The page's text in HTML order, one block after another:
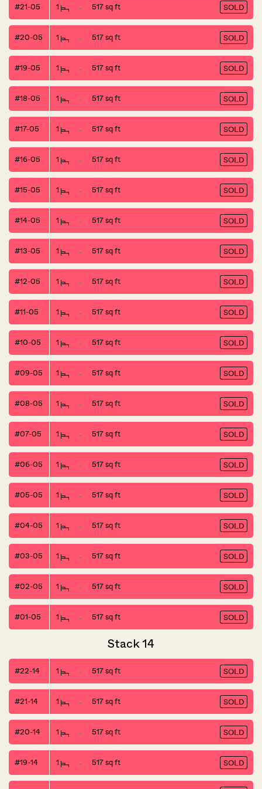
#21-05 1 517 sq ft SOLD
#20-05 1 517 sq ft SOLD
#19-05 1 517 sq ft SOLD
#18-05 1 517 sq ft SOLD
#17-05 1 517 sq ft SOLD
#16-05 1 517 sq ft SOLD
#15-05 1 517 sq ft SOLD
#14-05 1 517 sq ft SOLD
#13-05 1 517 sq ft SOLD
#12-05 1 517 sq ft SOLD
#11-05 1 517 sq ft SOLD
#10-05 1 517 sq ft SOLD
#09-05 1 517 sq ft SOLD
#08-05 1 517 sq ft SOLD
#07-05 1 517 sq ft SOLD
#06-05 1 517 sq ft SOLD
#05-05 1 517 sq ft SOLD
#04-05 1 517 sq ft SOLD
#03-05 1 517 sq ft SOLD
#02-05 1 517 sq ft SOLD
#01-05 1 517 sq ft SOLD
Stack 14
#22-14 1 517 sq ft SOLD
#21-14 1 517 sq ft SOLD
#20-14 1 517 sq ft SOLD
#19-14 1 517 sq ft SOLD